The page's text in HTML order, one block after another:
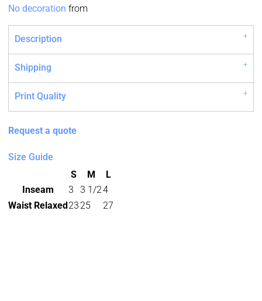
No decoration from
Description
Shipping
Print Quality
Request a quote
Size Guide
S
M
L
Inseam
3 3 1/24
Waist Relaxed2325 27